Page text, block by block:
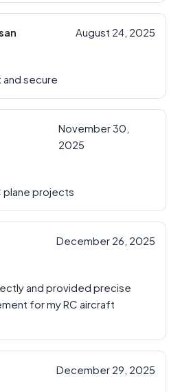
August 24, 2025
secure
November 30,
2025
plane projects
December 26, 2025
and provided precise
for my RC aircraft
December 29, 2025